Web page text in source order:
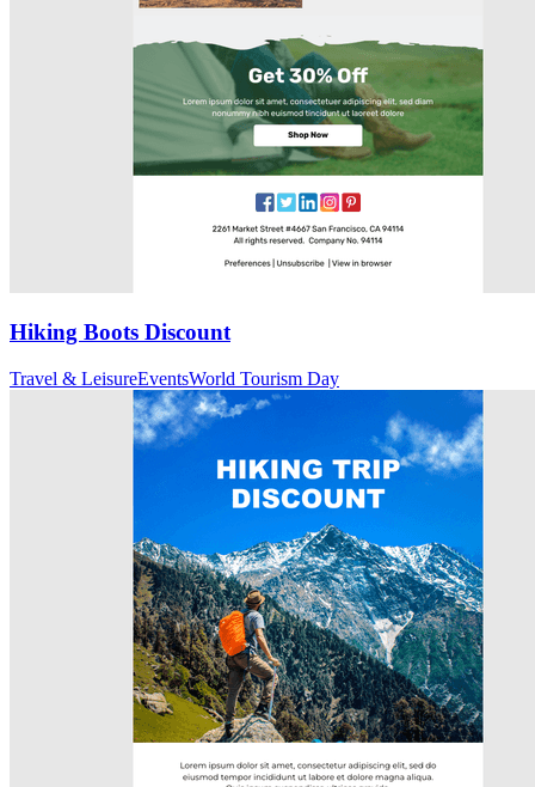
Hiking Boots Discount
Travel & LeisureEventsWorld Tourism Day